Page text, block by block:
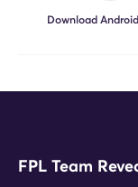
Download
FPL Team